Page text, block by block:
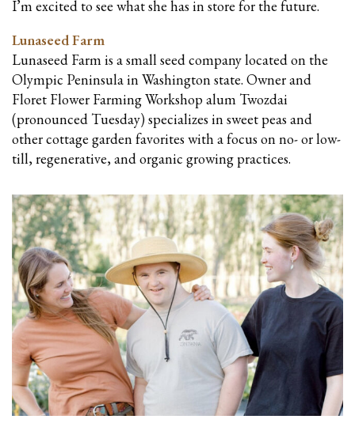
I’m excited to see what she has in store for the future.
Lunaseed Farm
Lunaseed Farm is a small seed company located on the
Olympic Peninsula in Washington state. Owner and
Floret Flower Farming Workshop alum Twozdai
(pronounced Tuesday) specializes in sweet peas and
other cottage garden favorites with a focus on no- or low-
till, regenerative, and organic growing practices.